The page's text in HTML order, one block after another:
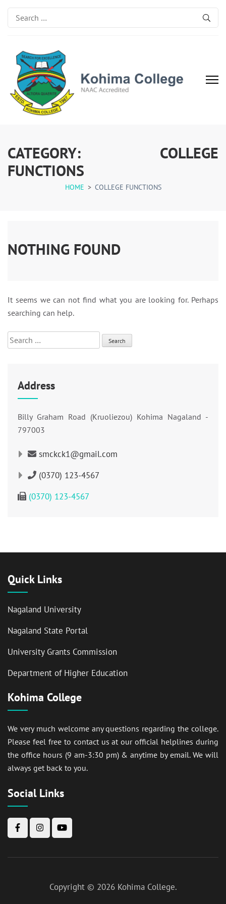
Search
for:
CATEGORY: COLLEGE
FUNCTIONS
HOME > COLLEGE FUNCTIONS
NOTHING FOUND
It seems we can not find what you are looking for. Perhaps
searching can help.
Search
for:
Address
Billy Graham Road (Kruoliezou) Kohima Nagaland -
797003
smckck1@gmail.com
(0370) 123-4567
(0370) 123-4567
Quick Links
Nagaland University
Nagaland State Portal
University Grants Commission
Department of Higher Education
Kohima College
We very much welcome any questions regarding the college.
Please feel free to contact us at our official helplines during
the office hours (9 am-3:30 pm) & anytime by email. We will
always get back to you.
Social Links
Copyright © 2026 Kohima College.